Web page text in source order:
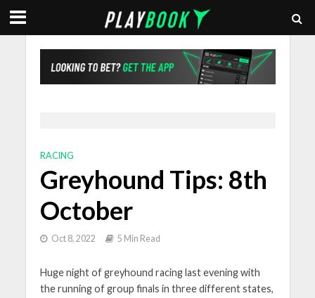
RACING
Greyhound Tips: 8th
October
Oct 8, 2022 5 Min Read
Huge night of greyhound racing last evening with
the running of group finals in three different states,